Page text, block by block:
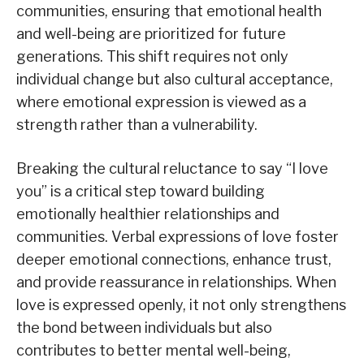
communities, ensuring that emotional health
and well-being are prioritized for future
generations. This shift requires not only
individual change but also cultural acceptance,
where emotional expression is viewed as a
strength rather than a vulnerability.
Breaking the cultural reluctance to say “I love
you” is a critical step toward building
emotionally healthier relationships and
communities. Verbal expressions of love foster
deeper emotional connections, enhance trust,
and provide reassurance in relationships. When
love is expressed openly, it not only strengthens
the bond between individuals but also
contributes to better mental well-being,